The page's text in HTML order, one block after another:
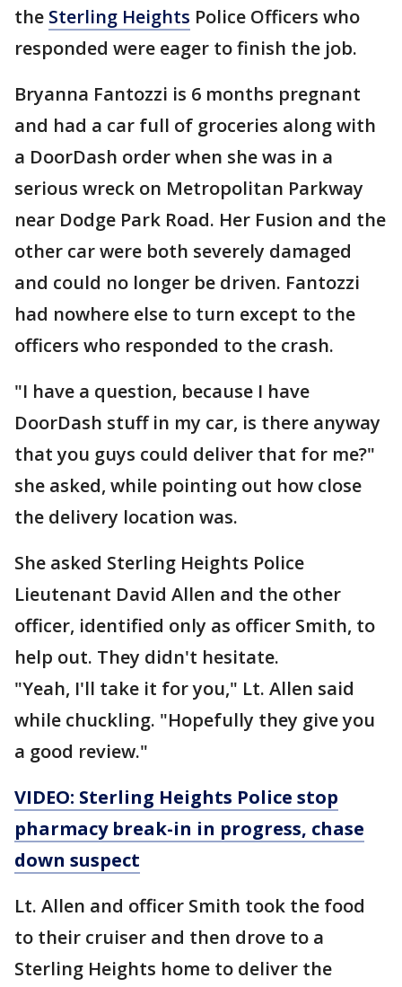
the Sterling Heights Police Officers who
responded were eager to finish the job.
Bryanna Fantozzi is 6 months pregnant
and had a car full of groceries along with
a DoorDash order when she was in a
serious wreck on Metropolitan Parkway
near Dodge Park Road. Her Fusion and the
other car were both severely damaged
and could no longer be driven. Fantozzi
had nowhere else to turn except to the
officers who responded to the crash.
"I have a question, because I have
DoorDash stuff in my car, is there anyway
that you guys could deliver that for me?"
she asked, while pointing out how close
the delivery location was.
She asked Sterling Heights Police
Lieutenant David Allen and the other
officer, identified only as officer Smith, to
help out. They didn't hesitate.
"Yeah, I'll take it for you," Lt. Allen said
while chuckling. "Hopefully they give you
a good review."
VIDEO: Sterling Heights Police stop
pharmacy break-in in progress, chase
down suspect
Lt. Allen and officer Smith took the food
to their cruiser and then drove to a
Sterling Heights home to deliver the